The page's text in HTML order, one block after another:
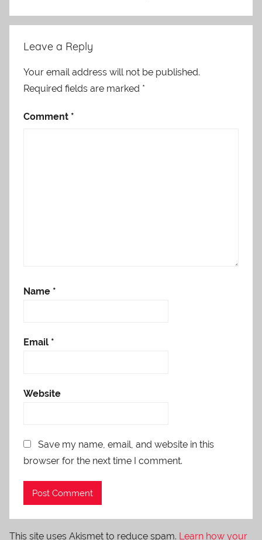
Leave a Reply
Your email address will not be published.
Required fields are marked *
Comment *
Name *
Email *
Website
Save my name, email, and website in this
browser for the next time I comment.
This site uses Akismet to reduce spam. Learn how your